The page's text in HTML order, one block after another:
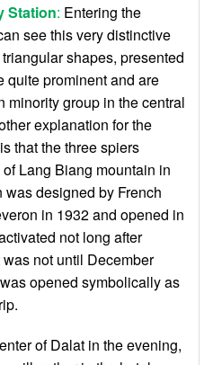
Station: Entering the
see this very distinctive
shapes, presented
quite prominent and are
minority group in the central
explanation for the
that the three spiers
Lang Biang mountain in
designed by French
in 1932 and opened in
not long after
not until December
opened symbolically as
of Dalat in the evening,